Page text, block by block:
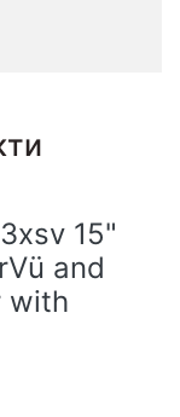
15"
and
with